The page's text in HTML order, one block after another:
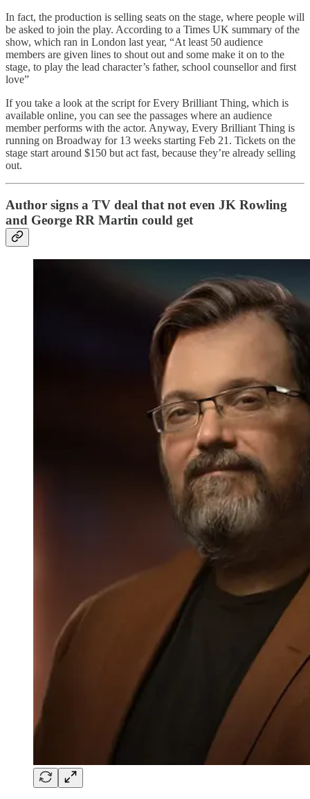
In fact, the production is selling seats on the stage, where people will
be asked to join the play. According to a Times UK summary of the
show, which ran in London last year, “At least 50 audience
members are given lines to shout out and some make it on to the
stage, to play the lead character’s father, school counsellor and first
love”
If you take a look at the script for Every Brilliant Thing, which is
available online, you can see the passages where an audience
member performs with the actor. Anyway, Every Brilliant Thing is
running on Broadway for 13 weeks starting Feb 21. Tickets on the
stage start around $150 but act fast, because they’re already selling
out.
Author signs a TV deal that not even JK Rowling
and George RR Martin could get